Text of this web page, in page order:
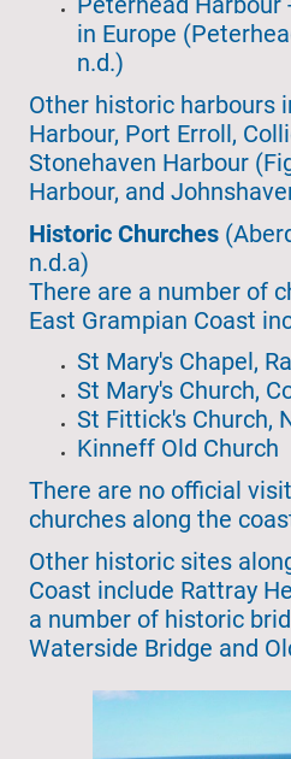
in Europe
n.d.)
Other historic harbours
Harbour, Port Erroll,
Stonehaven Harbour
Harbour, and
Historic Churches
n.d.a)
There are a number of
East Grampian Coast
St Mary's Chapel,
St Mary's Church,
St Fittick's Church,
Kinneff Old Church
There are no official
churches along the
Other historic sites
Coast include Rattray
a number of historic
Waterside Bridge and